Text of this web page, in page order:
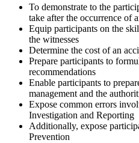
To demonstrate to the
take after the occurrence of
Equip participants on the
the witnesses
Determine the cost of an
Prepare participants to
recommendations
Enable participants to
management and the
Expose common errors
Investigation and Reporting
Additionally, expose
Prevention